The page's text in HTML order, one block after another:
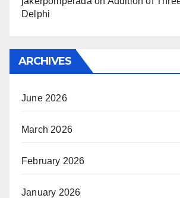
Delphi
ARCHIVES
June 2026
March 2026
February 2026
January 2026